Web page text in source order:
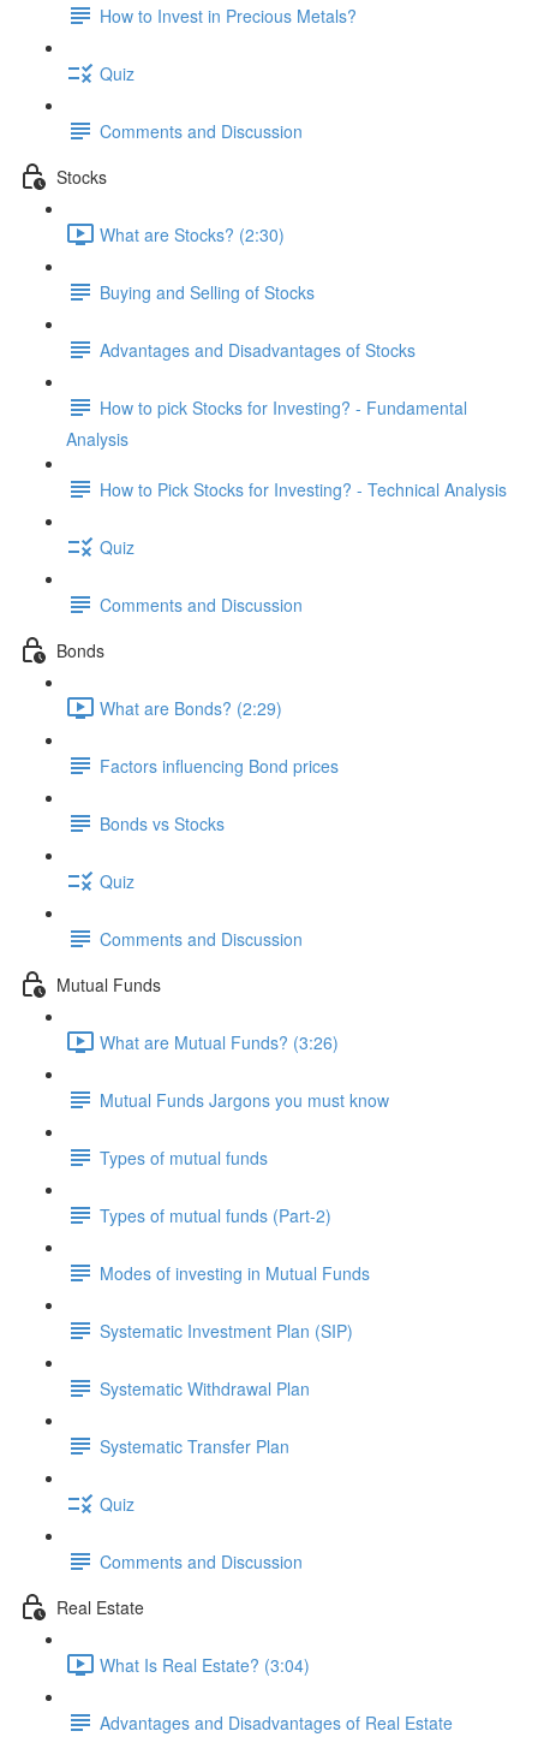
How to Invest in Precious Metals?
Quiz
Comments and Discussion
Stocks
What are Stocks? (2:30)
Buying and Selling of Stocks
Advantages and Disadvantages of Stocks
How to pick Stocks for Investing? - Fundamental
Analysis
How to Pick Stocks for Investing? - Technical Analysis
Quiz
Comments and Discussion
Bonds
What are Bonds? (2:29)
Factors influencing Bond prices
Bonds vs Stocks
Quiz
Comments and Discussion
Mutual Funds
What are Mutual Funds? (3:26)
Mutual Funds Jargons you must know
Types of mutual funds
Types of mutual funds (Part-2)
Modes of investing in Mutual Funds
Systematic Investment Plan (SIP)
Systematic Withdrawal Plan
Systematic Transfer Plan
Quiz
Comments and Discussion
Real Estate
What Is Real Estate? (3:04)
Advantages and Disadvantages of Real Estate